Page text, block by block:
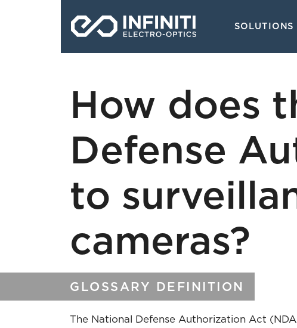
MainSOLUTIONS
How does
Defense
to
cameras?
GLOSSARY DEFINITION
The National Defense Authorization Act